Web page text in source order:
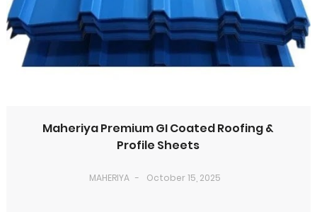
Maheriya Premium GI Coated Roofing &
Profile Sheets
MAHERIYA October 15, 2025